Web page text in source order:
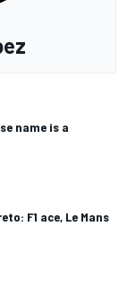
name is a
F1 ace, Le Mans